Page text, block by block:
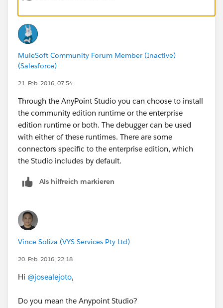
MuleSoft Community Forum Member (Inactive)
(Salesforce)
21. Feb. 2016, 07:54
Through the AnyPoint Studio you can choose to install
the community edition runtime or the enterprise
edition runtime or both. The debugger can be used
with either of these runtimes. There are some
connectors specific to the enterprise edition, which
the Studio includes by default.
Als hilfreich markieren
Vince Soliza (VYS Services Pty Ltd)
20. Feb. 2016, 22:18
Hi @josealejoto,
Do you mean the Anypoint Studio?